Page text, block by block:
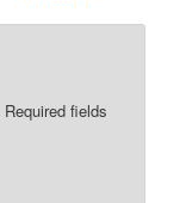
Required fields